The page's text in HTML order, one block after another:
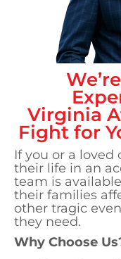
Virginia
Fight for
If you or a loved
their life in an
team is
their families
other tragic
they need.
Why Choose